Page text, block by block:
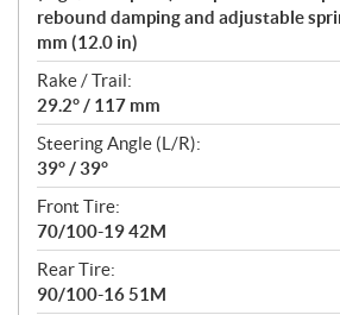
rebound damping and adjustable
mm (12.0 in)
Rake / Trail:
29.2° / 117 mm
Steering Angle (L/R):
39° / 39°
Front Tire:
70/100-19 42M
Rear Tire:
90/100-16 51M